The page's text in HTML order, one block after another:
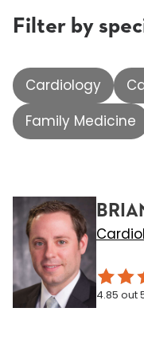
Filter by
Cardiology
Family Medicine
4.85 out